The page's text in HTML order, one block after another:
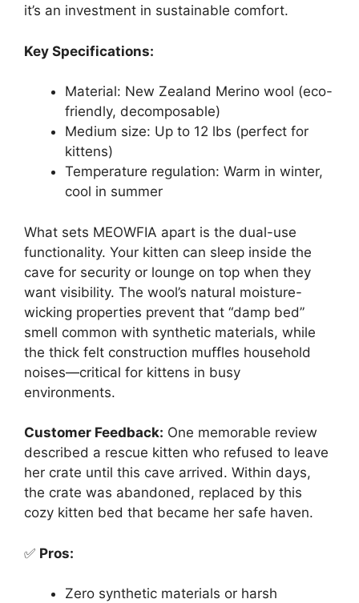
it’s an investment in sustainable comfort.
Key Specifications:
Material: New Zealand Merino wool (eco-
friendly, decomposable)
Medium size: Up to 12 lbs (perfect for
kittens)
Temperature regulation: Warm in winter,
cool in summer
What sets MEOWFIA apart is the dual-use
functionality. Your kitten can sleep inside the
cave for security or lounge on top when they
want visibility. The wool’s natural moisture-
wicking properties prevent that “damp bed”
smell common with synthetic materials, while
the thick felt construction muffles household
noises—critical for kittens in busy
environments.
Customer Feedback: One memorable review
described a rescue kitten who refused to leave
her crate until this cave arrived. Within days,
the crate was abandoned, replaced by this
cozy kitten bed that became her safe haven.
✅ Pros:
Zero synthetic materials or harsh